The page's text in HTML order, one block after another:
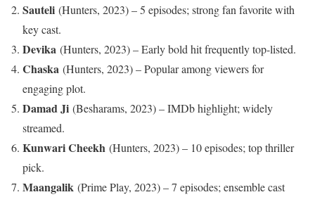
Sauteli (Hunters, 2023) – 5 episodes; strong fan favorite with
key cast.
Devika (Hunters, 2023) – Early bold hit frequently top-listed.
Chaska (Hunters, 2023) – Popular among viewers for
engaging plot.
Damad Ji (Besharams, 2023) – IMDb highlight; widely
streamed.
Kunwari Cheekh (Hunters, 2023) – 10 episodes; top thriller
pick.
Maangalik (Prime Play, 2023) – 7 episodes; ensemble cast